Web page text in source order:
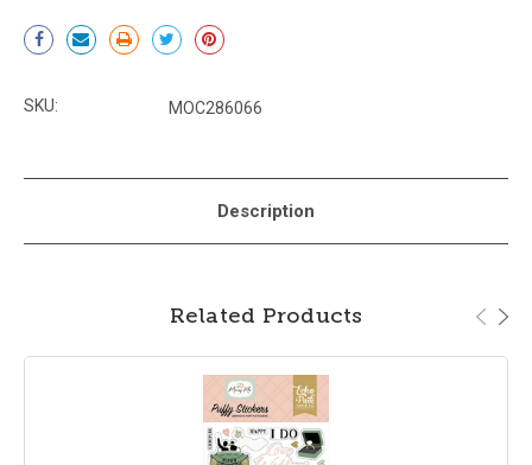
Current
Stock:
SKU: MOC286066
Description
Related Products